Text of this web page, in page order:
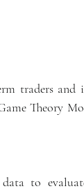
traders and
Theory
to